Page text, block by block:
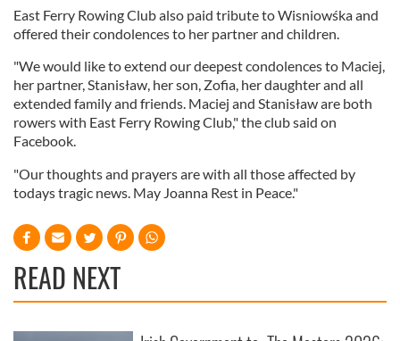
East Ferry Rowing Club also paid tribute to Wisniowśka and
offered their condolences to her partner and children.
"We would like to extend our deepest condolences to Maciej,
her partner, Stanisław, her son, Zofia, her daughter and all
extended family and friends. Maciej and Stanisław are both
rowers with East Ferry Rowing Club," the club said on
Facebook.
"Our thoughts and prayers are with all those affected by
todays tragic news. May Joanna Rest in Peace."
READ NEXT